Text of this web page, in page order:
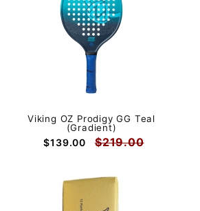
Viking OZ Prodigy GG Teal
(Gradient)
$139.00 $219.00